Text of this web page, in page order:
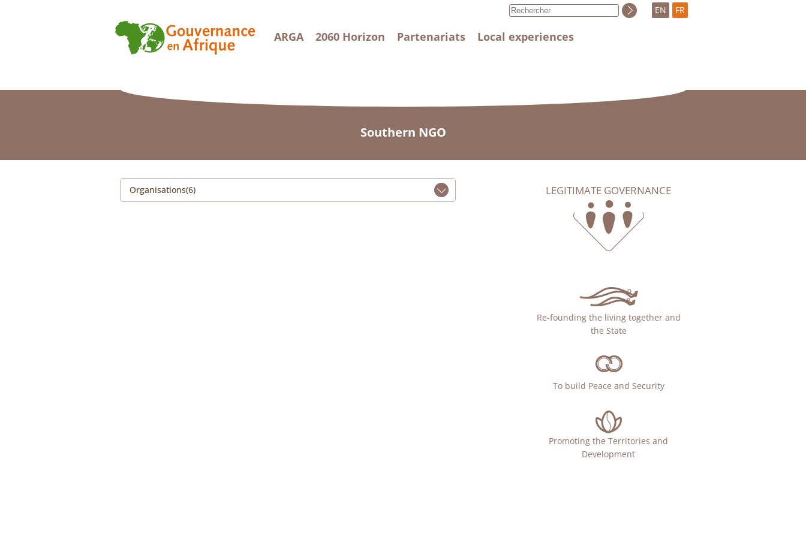
ARGA 2060 Horizon Partenariats Local experiences
EN FR
Southern NGO
Organisations(6) LEGITIMATE GOVERNANCE
Re-founding the living together and
the State
To build Peace and Security
Promoting the Territories and
Development